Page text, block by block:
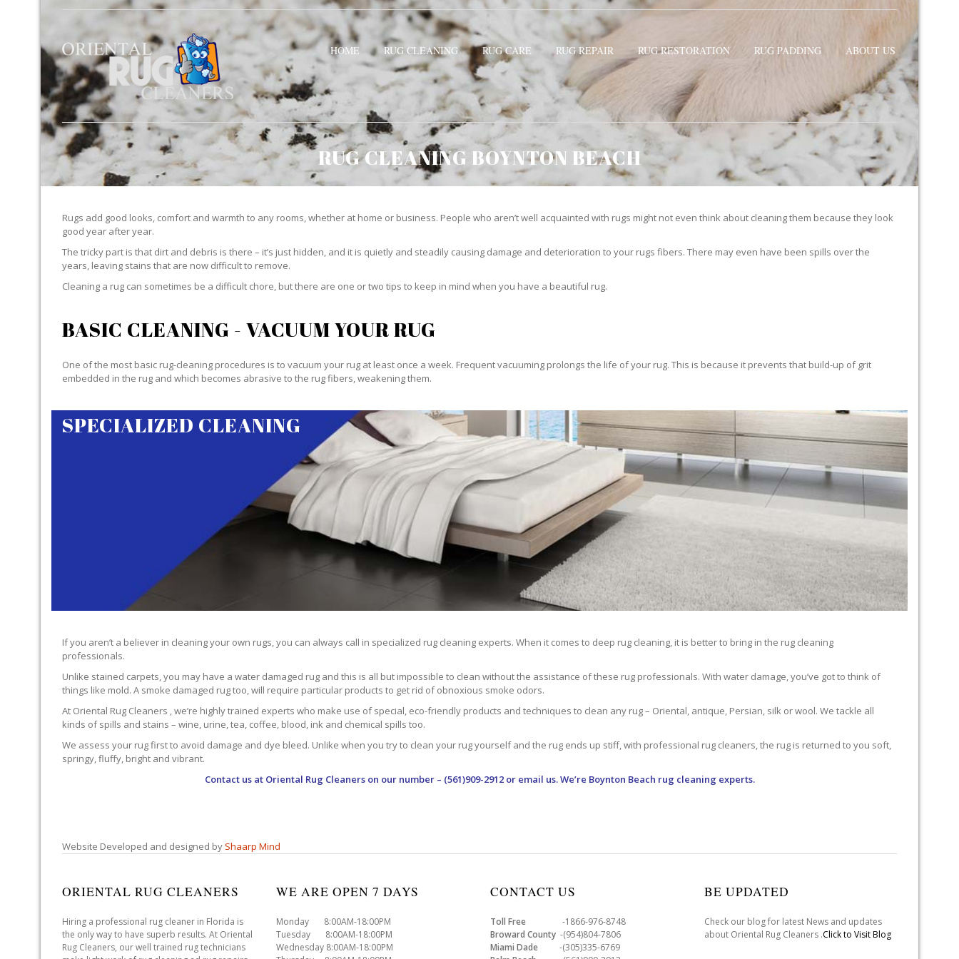
HOME RUG CLEANING RUG CARE RUG REPAIR RUG RESTORATION RUG PADDING ABOUT US
RUG CLEANING BOYNTON BEACH
Rugs add good looks, comfort and warmth to any rooms, whether at home or business. People who aren’t well acquainted with rugs might not even think about cleaning them because they look
good year after year.
The tricky part is that dirt and debris is there – it’s just hidden, and it is quietly and steadily causing damage and deterioration to your rugs fibers. There may even have been spills over the
years, leaving stains that are now difficult to remove.
Cleaning a rug can sometimes be a difficult chore, but there are one or two tips to keep in mind when you have a beautiful rug.
BASIC CLEANING - VACUUM YOUR RUG
One of the most basic rug-cleaning procedures is to vacuum your rug at least once a week. Frequent vacuuming prolongs the life of your rug. This is because it prevents that build-up of grit
embedded in the rug and which becomes abrasive to the rug fibers, weakening them.
SPECIALIZED CLEANING
If you aren’t a believer in cleaning your own rugs, you can always call in specialized rug cleaning experts. When it comes to deep rug cleaning, it is better to bring in the rug cleaning
professionals.
Unlike stained carpets, you may have a water damaged rug and this is all but impossible to clean without the assistance of these rug professionals. With water damage, you’ve got to think of
things like mold. A smoke damaged rug too, will require particular products to get rid of obnoxious smoke odors.
At Oriental Rug Cleaners , we’re highly trained experts who make use of special, eco-friendly products and techniques to clean any rug – Oriental, antique, Persian, silk or wool. We tackle all
kinds of spills and stains – wine, urine, tea, coffee, blood, ink and chemical spills too.
We assess your rug first to avoid damage and dye bleed. Unlike when you try to clean your rug yourself and the rug ends up stiff, with professional rug cleaners, the rug is returned to you soft,
springy, fluffy, bright and vibrant.
Contact us at Oriental Rug Cleanerson our number – (561)909-2912 or email us. We’re Boynton Beach rug cleaning experts.
Website Developed and designed by Shaarp Mind
ORIENTAL RUG CLEANERS
Hiring a professional rug cleaner in Florida is
the only way to have superb results. At Oriental
Rug Cleaners, our well trained rug technicians
WE ARE OPEN 7 DAYS
Monday 8:00AM-18:00PM
Tuesday 8:00AM-18:00PM
Wednesday 8:00AM-18:00PM
CONTACT US
Toll Free -1866-976-8748
Broward County -(954)804-7806
Miami Dade -(305)335-6769
BE UPDATED
Check our blog for latest News and updates
about Oriental Rug Cleaners .Click to Visit Blog